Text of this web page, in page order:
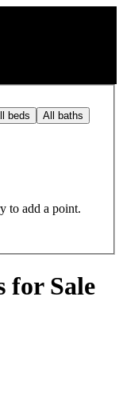
beds All baths
to add a point.
for Sale